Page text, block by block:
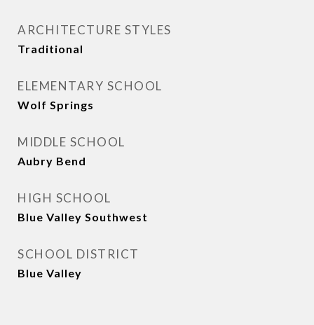
ARCHITECTURE STYLES
Traditional
ELEMENTARY SCHOOL
Wolf Springs
MIDDLE SCHOOL
Aubry Bend
HIGH SCHOOL
Blue Valley Southwest
SCHOOL DISTRICT
Blue Valley